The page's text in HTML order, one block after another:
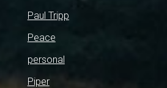
Paul Tripp
Peace
personal
Piper